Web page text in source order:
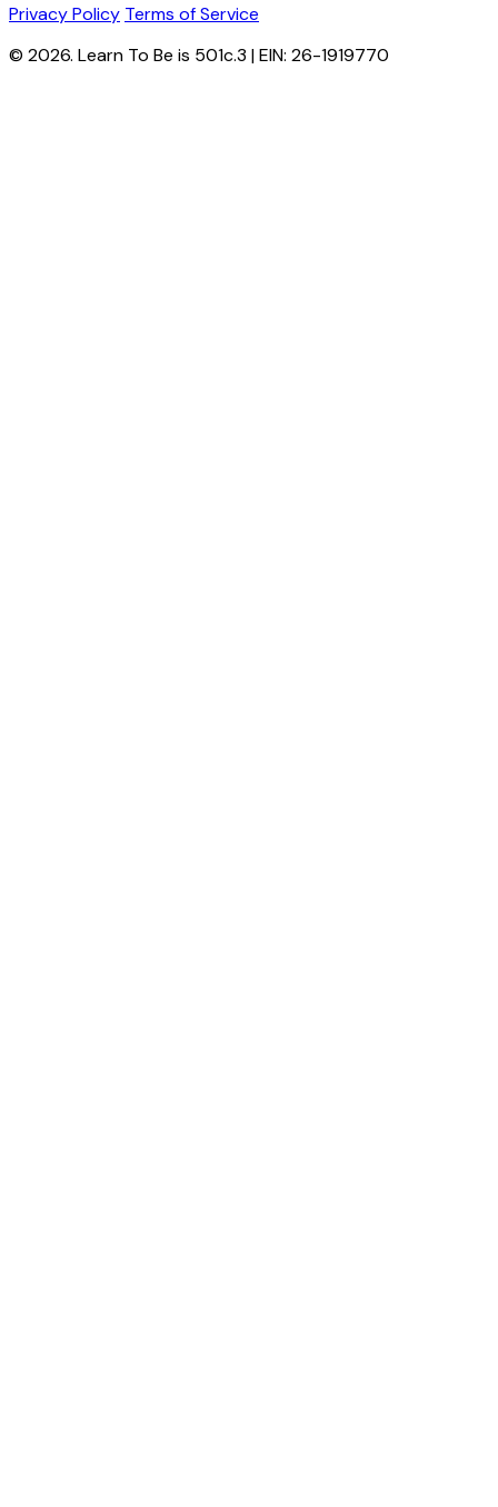
Privacy Policy Terms of Service
© 2026. Learn To Be is 501c.3 | EIN: 26-1919770